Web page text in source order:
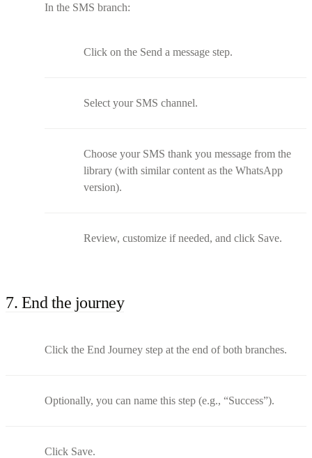
In the SMS branch:
Click on the Send a message step.
Select your SMS channel.
Choose your SMS thank you message from the
library (with similar content as the WhatsApp
version).
Review, customize if needed, and click Save.
7. End the journey
Click the End Journey step at the end of both branches.
Optionally, you can name this step (e.g., “Success”).
Click Save.